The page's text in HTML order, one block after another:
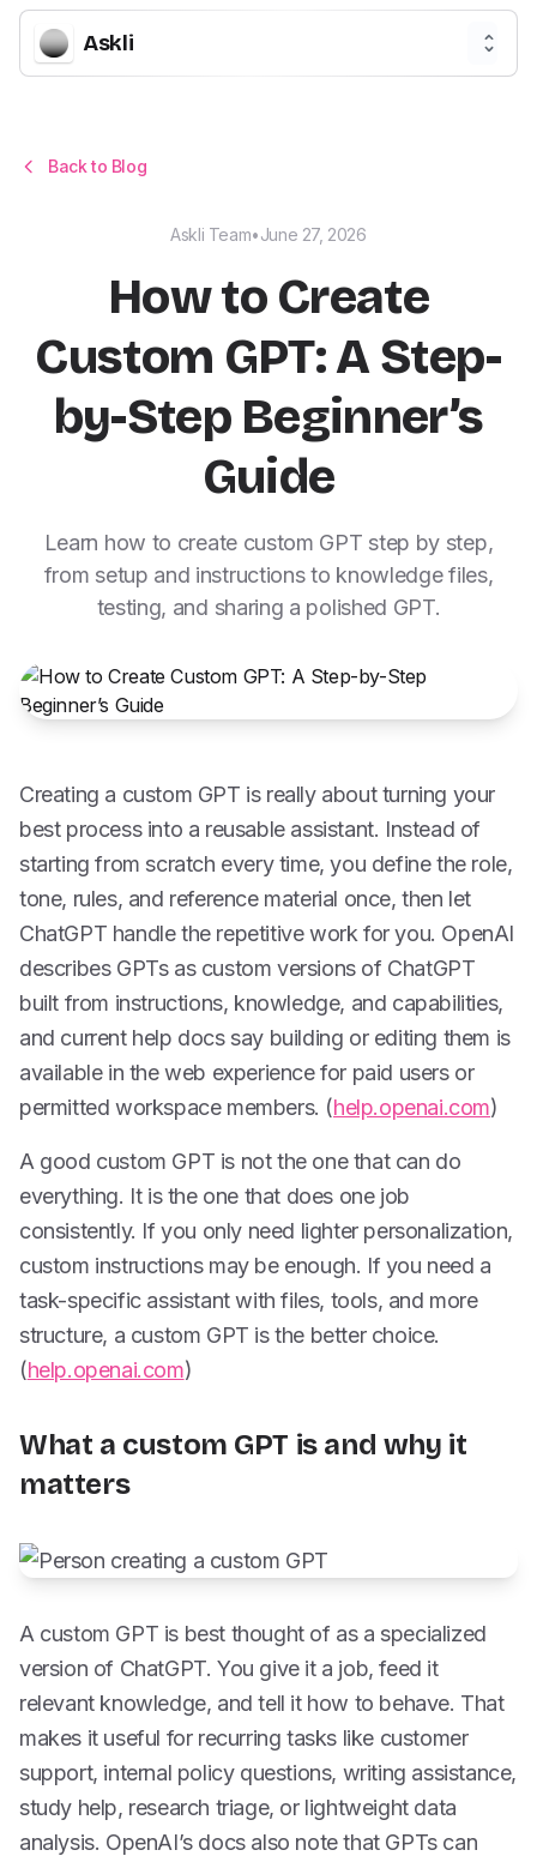
Askli
Back to Blog
Askli Team•June 27, 2026
How to Create
Custom GPT: A Step-
by-Step Beginner’s
Guide
Learn how to create custom GPT step by step,
from setup and instructions to knowledge files,
testing, and sharing a polished GPT.
Creating a custom GPT is really about turning your
best process into a reusable assistant. Instead of
starting from scratch every time, you define the role,
tone, rules, and reference material once, then let
ChatGPT handle the repetitive work for you. OpenAI
describes GPTs as custom versions of ChatGPT
built from instructions, knowledge, and capabilities,
and current help docs say building or editing them is
available in the web experience for paid users or
permitted workspace members. (help.openai.com)
A good custom GPT is not the one that can do
everything. It is the one that does one job
consistently. If you only need lighter personalization,
custom instructions may be enough. If you need a
task-specific assistant with files, tools, and more
structure, a custom GPT is the better choice.
(help.openai.com)
What a custom GPT is and why it
matters
A custom GPT is best thought of as a specialized
version of ChatGPT. You give it a job, feed it
relevant knowledge, and tell it how to behave. That
makes it useful for recurring tasks like customer
support, internal policy questions, writing assistance,
study help, research triage, or lightweight data
analysis. OpenAI’s docs also note that GPTs can